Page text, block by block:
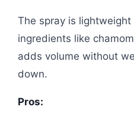
The spray is
ingredients like
adds volume without
down.
Pros: